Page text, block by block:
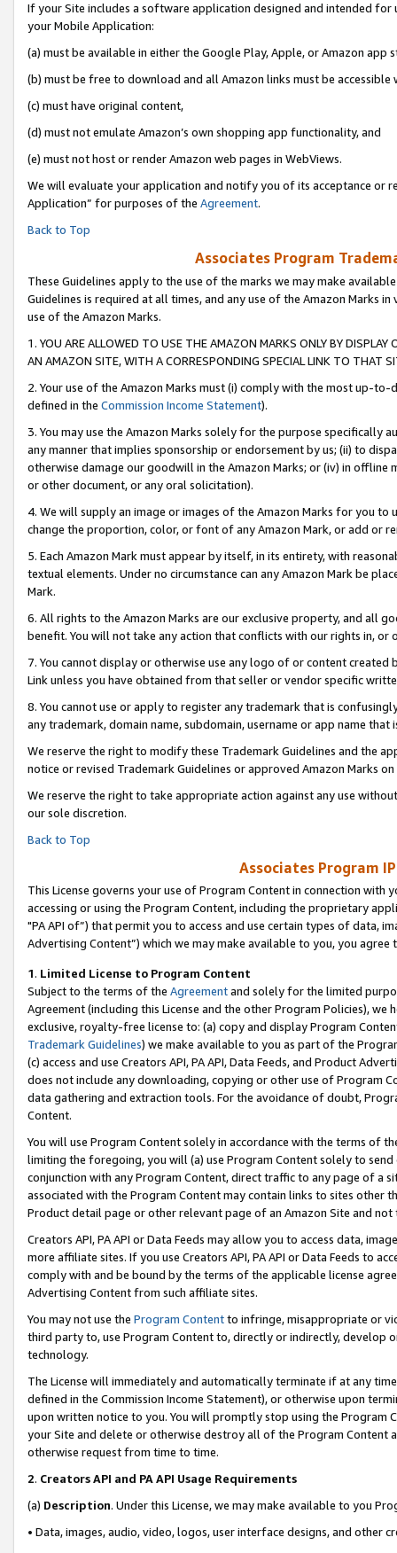
If your Site includes a software application designed and intended
your Mobile Application:
(a) must be available in either the Google Play, Apple, or Amazon app
(b) must be free to download and all Amazon links must be accessible
(c) must have original content,
(d) must not emulate Amazon’s own shopping app functionality, and
(e) must not host or render Amazon web pages in WebViews.
We will evaluate your application and notify you of its acceptance or
Application” for purposes of the Agreement.
Back to Top
Associates Program
These Guidelines apply to the use of the marks we may make
Guidelines is required at all times, and any use of the Amazon Marks
use of the Amazon Marks.
1. YOU ARE ALLOWED TO USE THE AMAZON MARKS ONLY BY
AN AMAZON SITE, WITH A CORRESPONDING SPECIAL LINK TO THAT
2. Your use of the Amazon Marks must (i) comply with the most up-
defined in the Commission Income Statement).
3. You may use the Amazon Marks solely for the purpose specifically
any manner that implies sponsorship or endorsement by us; (ii) to
otherwise damage our goodwill in the Amazon Marks; or (iv) in offline
or other document, or any oral solicitation).
4. We will supply an image or images of the Amazon Marks for you to
change the proportion, color, or font of any Amazon Mark, or add or
5. Each Amazon Mark must appear by itself, in its entirety, with
textual elements. Under no circumstance can any Amazon Mark be
Mark.
6. All rights to the Amazon Marks are our exclusive property, and all
benefit. You will not take any action that conflicts with our rights in, or
7. You cannot display or otherwise use any logo of or content
Link unless you have obtained from that seller or vendor specific
8. You cannot use or apply to register any trademark that is
any trademark, domain name, subdomain, username or app name
We reserve the right to modify these Trademark Guidelines and the
notice or revised Trademark Guidelines or approved Amazon Marks on
We reserve the right to take appropriate action against any use
our sole discretion.
Back to Top
Associates Program
This License governs your use of Program Content in connection
accessing or using the Program Content, including the proprietary
"PA API of”) that permit you to access and use certain types of data,
Advertising Content”) which we may make available to you, you agree
1. Limited License to Program Content
Subject to the terms of the Agreementand solely for the limited
Agreement (including this License and the other Program Policies),
exclusive, royalty-free license to: (a) copy and display Program
Trademark Guidelines) we make available to you as part of the
(c) access and use Creators API, PA API, Data Feeds, and Product
does not include any downloading, copying or other use of Program
data gathering and extraction tools. For the avoidance of doubt,
Content.
You will use Program Content solely in accordance with the terms of
limiting the foregoing, you will (a) use Program Content solely to
conjunction with any Program Content, direct traffic to any page of a
associated with the Program Content may contain links to sites other
Product detail page or other relevant page of an Amazon Site and not
Creators API, PA API or Data Feeds may allow you to access data,
more affiliate sites. If you use Creators API, PA API or Data Feeds to
comply with and be bound by the terms of the applicable license
Advertising Content from such affiliate sites.
You may not use the Program Contentto infringe, misappropriate or
third party to, use Program Content to, directly or indirectly, develop
technology.
The License will immediately and automatically terminate if at any
defined in the Commission Income Statement), or otherwise upon
upon written notice to you. You will promptly stop using the Program
your Site and delete or otherwise destroy all of the Program Content
otherwise request from time to time.
2. Creators API and PA API Usage Requirements
(a) Description. Under this License, we may make available to you
• Data, images, audio, video, logos, user interface designs, and other